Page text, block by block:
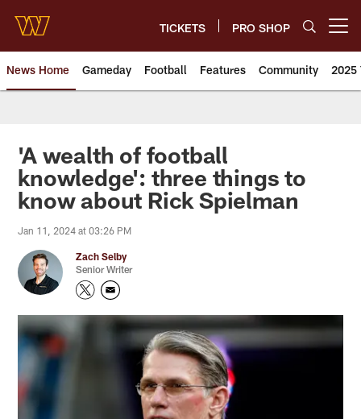
main
content
TICKETS PRO SHOP
News Home Gameday Football Features Community 2025
News | Washington
'A wealth of football
knowledge': three things to
know about Rick Spielman
Jan 11, 2024 at 03:26 PM
Zach Selby
Senior Writer